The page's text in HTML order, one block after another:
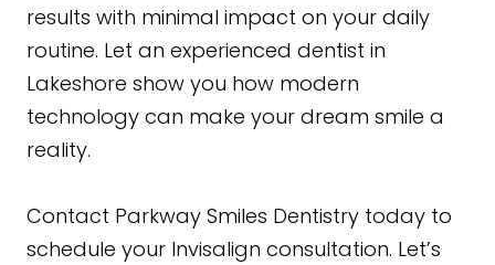
results with minimal impact on your daily
routine. Let an experienced dentist in
Lakeshore show you how modern
technology can make your dream smile a
reality.
Contact Parkway Smiles Dentistry today to
schedule your Invisalign consultation. Let’s